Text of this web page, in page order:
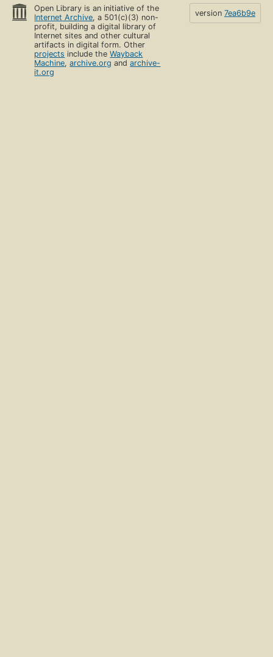
Open Library is an initiative of the
Internet Archive, a 501(c)(3) non-
profit, building a digital library of
Internet sites and other cultural
artifacts in digital form. Other
projects include theWayback
Machine,archive.org andarchive-
it.org
version 7ea6b9e